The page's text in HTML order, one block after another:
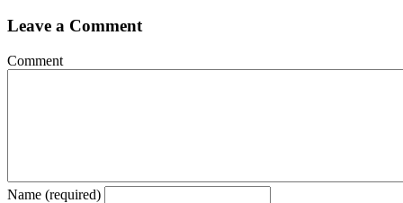
Leave a Comment
Comment
Name (required)